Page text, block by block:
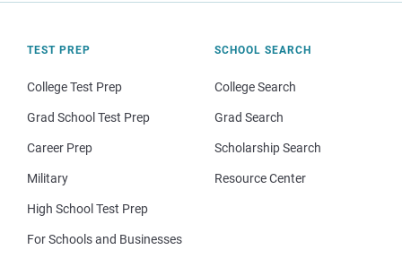
TEST PREP
College Test Prep
Grad School Test Prep
Career Prep
Military
High School Test Prep
For Schools and Businesses
SCHOOL SEARCH
College Search
Grad Search
Scholarship Search
Resource Center